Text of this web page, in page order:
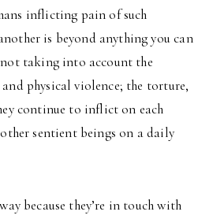
inflicting pain of such
is beyond anything you can
not taking into account the
physical violence; the torture,
continue to inflict on each
sentient beings on a daily
because they’re in touch with